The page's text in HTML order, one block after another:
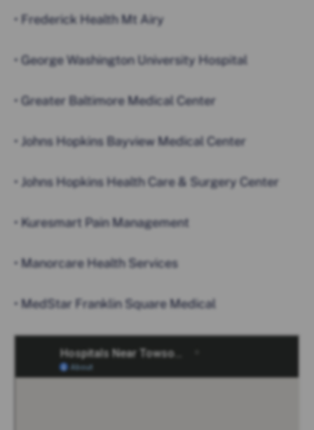
• Frederick Health Mt Airy
• George Washington University Hospital
• Greater Baltimore Medical Center
• Johns Hopkins Bayview Medical Center
• Johns Hopkins Health Care & Surgery Center
• Kuresmart Pain Management
• Manorcare Health Services
• MedStar Franklin Square Medical